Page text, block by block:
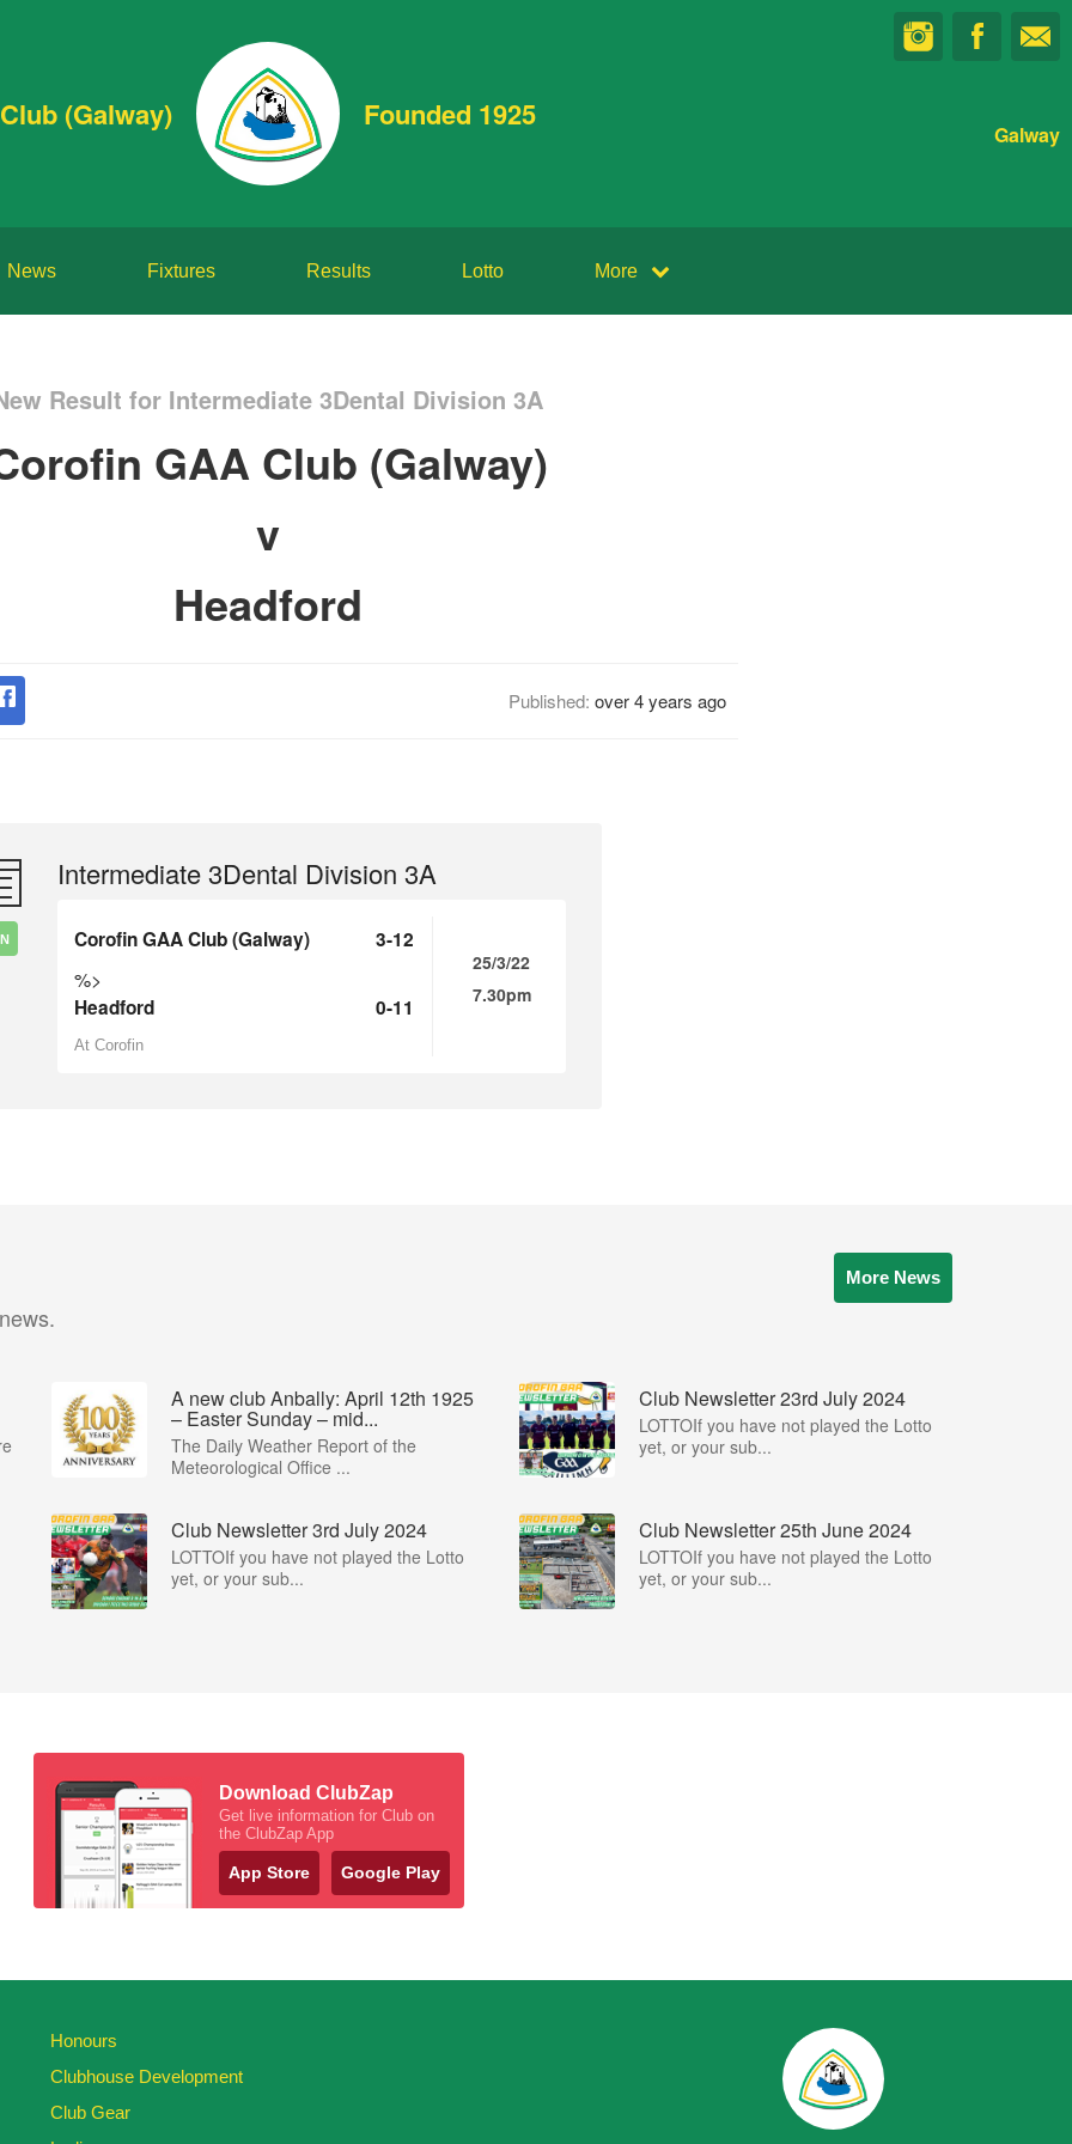
(Galway) Founded 1925
Galway
News Fixtures Results Lotto More
Result for Intermediate 3Dental Division 3A
GAA Club (Galway)
v
Headford
Published: over 4 years ago
Intermediate 3Dental Division 3A
Corofin GAA Club (Galway) 3-12
%>
Headford 0-11
At Corofin
25/3/22
7.30pm
More News
A new club Anbally: April 12th 1925
– Easter Sunday – mid...
The Daily Weather Report of the
Meteorological Office ...
Club Newsletter 23rd July 2024
LOTTOIf you have not played the Lotto
yet, or your sub...
Club Newsletter 3rd July 2024
LOTTOIf you have not played the Lotto
yet, or your sub...
Club Newsletter 25th June 2024
LOTTOIf you have not played the Lotto
yet, or your sub...
Download ClubZap
Get live information for Club on
the ClubZap App
App Store Google Play
Honours
Clubhouse Development
Club Gear